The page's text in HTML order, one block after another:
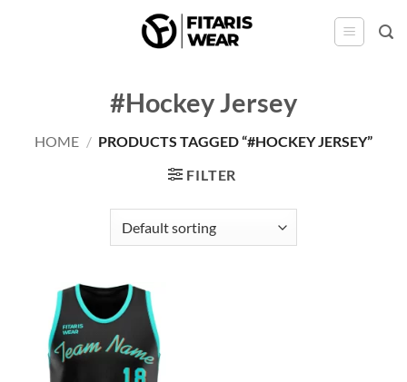
#Hockey Jersey
HOME / PRODUCTS TAGGED “#HOCKEY JERSEY”
FILTER